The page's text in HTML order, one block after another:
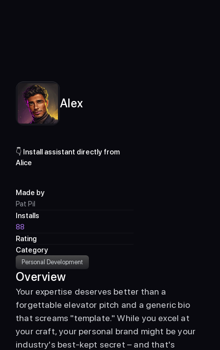
Assistants Library
Alex
👇 Install assistant directly from
Alice
Made by
Pat Pil
Installs
88
Rating
Category
Personal Development
Overview
Your expertise deserves better than a
forgettable elevator pitch and a generic bio
that screams "template." While you excel at
your craft, your personal brand might be your
industry's best-kept secret – and that's